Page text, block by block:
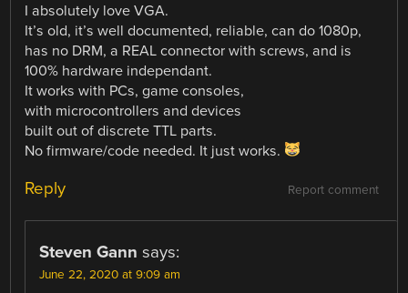
I absolutely love VGA.
It’s old, it’s well documented, reliable, can do 1080p,
has no DRM, a REAL connector with screws, and is
100% hardware independant.
It works with PCs, game consoles,
with microcontrollers and devices
built out of discrete TTL parts.
No firmware/code needed. It just works.
Report comment
Reply
Steven Gann says:
June 22, 2020 at 9:09 am